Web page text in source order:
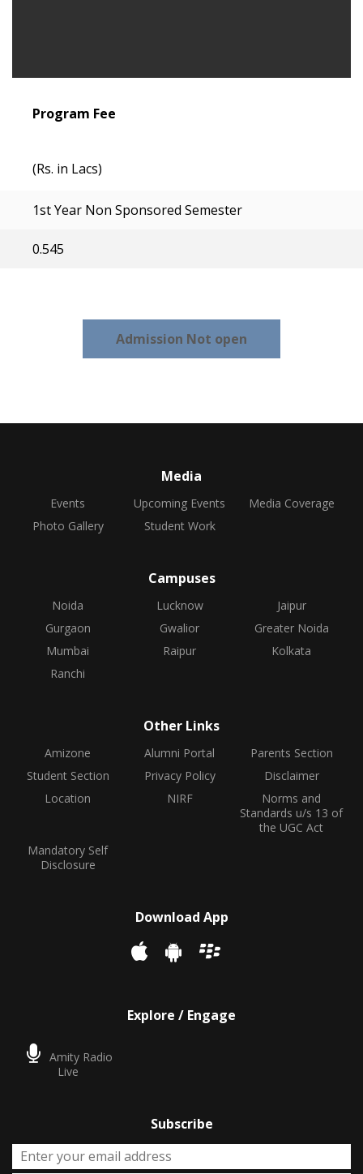
Program Fee
(Rs. in Lacs)
1st Year Non Sponsored Semester
0.545
Admission Not open
Media
Events Upcoming Events
Media Coverage
Photo Gallery
Student Work
Campuses
Noida Lucknow
Jaipur
Gurgaon
Gwalior
Greater Noida
Mumbai
Raipur
Kolkata
Ranchi
Other Links
Amizone Alumni Portal
Parents Section
Student Section
Privacy Policy
Disclaimer
Location
NIRF
Norms and
Standards u/s 13 of
the UGC Act
Mandatory Self
Disclosure
Download App
Explore / Engage
Amity Radio
Live
Subscribe